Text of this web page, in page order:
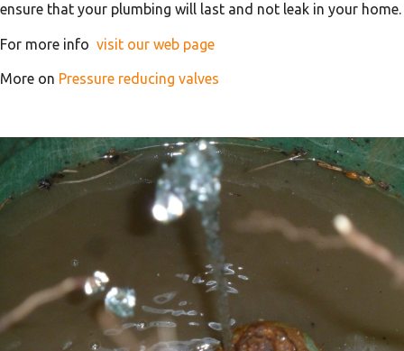
ensure that your plumbing will last and not leak in your home.
For more info visit our web page
More on Pressure reducing valves